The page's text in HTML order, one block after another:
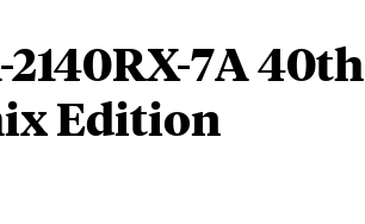
7A 40th
Edition